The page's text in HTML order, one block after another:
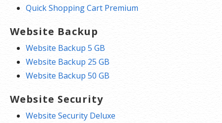
Quick Shopping Cart Premium
Website Backup
Website Backup 5 GB
Website Backup 25 GB
Website Backup 50 GB
Website Security
Website Security Deluxe